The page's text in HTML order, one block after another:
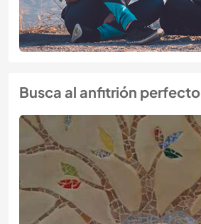
Busca al anfitrión perfecto